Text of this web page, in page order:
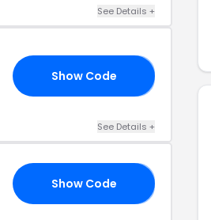
See Details +
Show Code
See Details +
Show Code